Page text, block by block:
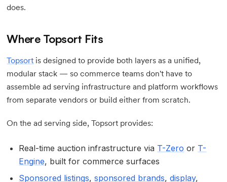
does.
Where Topsort Fits
Topsort is designed to provide both layers as a unified,
modular stack — so commerce teams don't have to
assemble ad serving infrastructure and platform workflows
from separate vendors or build either from scratch.
On the ad serving side, Topsort provides:
Real-time auction infrastructure via T-Zero or T-
Engine, built for commerce surfaces
Sponsored listings,sponsored brands,display,